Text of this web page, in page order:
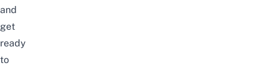
and
get
ready
to